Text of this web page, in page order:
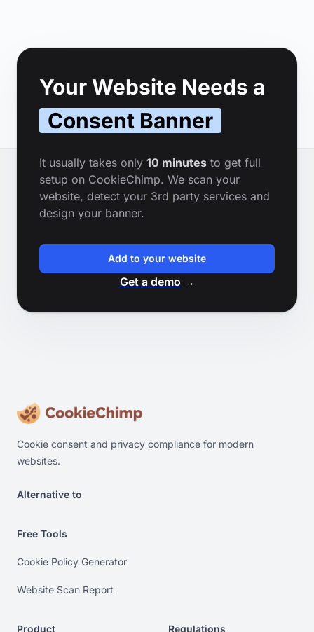
Footer
Your Website Needs a
Consent Banner
It usually takes only 10 minutes to get full
setup on CookieChimp. We scan your
website, detect your 3rd party services and
design your banner.
Add to your website
Get a demo →
Cookie consent and privacy compliance for modern
websites.
Alternative to
Free Tools
Cookie Policy Generator
Website Scan Report
Product Regulations